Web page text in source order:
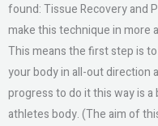
found: Tissue Recovery and
make this technique in more
This means the first step is
your body in all-out direction
progress to do it this way is
athletes body. (The aim of